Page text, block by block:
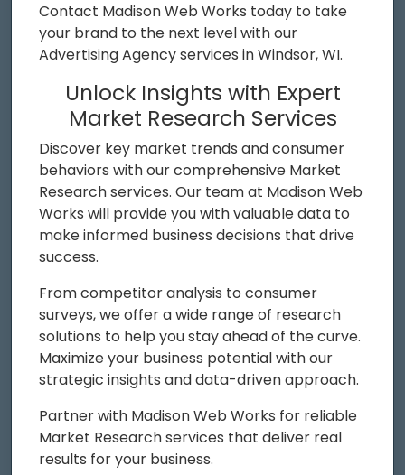
Contact Madison Web Works today to take
your brand to the next level with our
Advertising Agency services in Windsor, WI.
Unlock Insights with Expert
Market Research Services
Discover key market trends and consumer
behaviors with our comprehensive Market
Research services. Our team at Madison Web
Works will provide you with valuable data to
make informed business decisions that drive
success.
From competitor analysis to consumer
surveys, we offer a wide range of research
solutions to help you stay ahead of the curve.
Maximize your business potential with our
strategic insights and data-driven approach.
Partner with Madison Web Works for reliable
Market Research services that deliver real
results for your business.